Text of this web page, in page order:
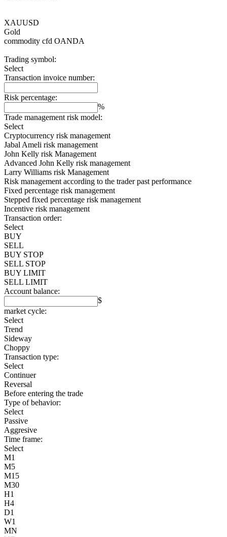
XAUUSD
Gold
commodity cfd OANDA
Trading symbol:
Select
Transaction invoice number:
Risk percentage:
%
Trade management risk model:
Select
Cryptocurrency risk management
Jabal Ameli risk management
John Kelly risk Management
Advanced John Kelly risk management
Larry Williams risk Management
Risk management according to the trader past performance
Fixed percentage risk management
Stepped fixed percentage risk management
Incentive risk management
Transaction order:
Select
BUY
SELL
BUY STOP
SELL STOP
BUY LIMIT
SELL LIMIT
Account balance:
$
market cycle:
Select
Trend
Sideway
Choppy
Transaction type:
Select
Continuer
Reversal
Before entering the trade
Type of behavior:
Select
Passive
Aggresive
Time frame:
Select
M1
M5
M15
M30
H1
H4
D1
W1
MN